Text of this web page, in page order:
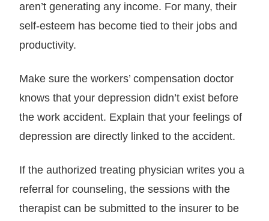
aren’t generating any income. For many, their
self-esteem has become tied to their jobs and
productivity.
Make sure the workers’ compensation doctor
knows that your depression didn’t exist before
the work accident. Explain that your feelings of
depression are directly linked to the accident.
If the authorized treating physician writes you a
referral for counseling, the sessions with the
therapist can be submitted to the insurer to be